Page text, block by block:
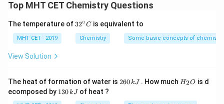
Explanation of the Options:
Option 1: R–CO–NH2 + Br2 + 4KOH (aq) → :
Hofmann Degradation
It is known as the Hofmann degradation
reaction,
which is correctly matched here.
Top MHT CET Chemistry Questions
The temperature of 32
{\c
ir
32∘C is equivalent to
MHT CET - 2019 Chemistry Some basic concepts of chemistry
View Solution
The heat of formation of water is 2
260kJ . How much H
H2O is d
ecomposed by 1130kJ of heat ?